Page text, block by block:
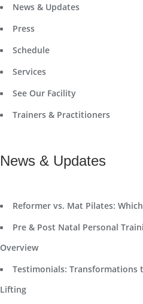
News & Updates
Press
Schedule
Services
See Our Facility
Trainers & Practitioners
News & Updates
Reformer vs. Mat Pilates:
Pre & Post Natal Personal
Overview
Testimonials: Transformations
Lifting